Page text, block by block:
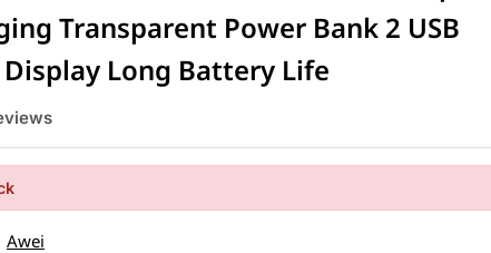
Transparent Power Bank 2 USB
Display Long Battery Life
Awei